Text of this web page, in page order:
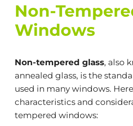
Non-
Windows
Non-tempered glass, also
annealed glass, is the
used in many windows.
characteristics and
tempered windows: